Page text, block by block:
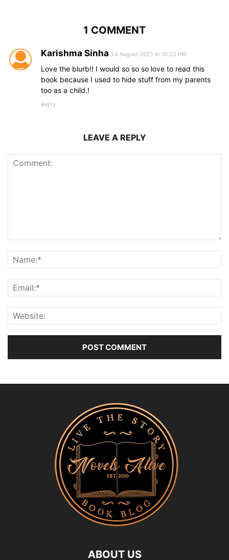
1 COMMENT
Karishma Sinha 24 August 2021 At 10:53 PM
Love the blurb!! I would so so so love to read this
book because I used to hide stuff from my parents
too as a child.!
Reply
LEAVE A REPLY
ABOUT US